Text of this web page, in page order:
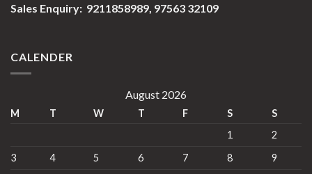
Sales Enquiry: 9211858989, 97563 32109
CALENDER
August 2026
M T W T F S
S
1
2
3
4 5 6 7 8
9